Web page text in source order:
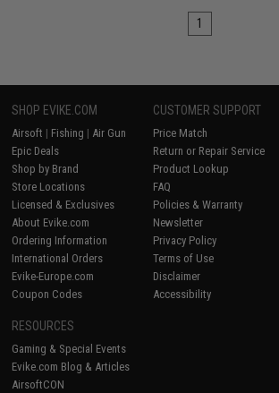
1
SHOP EVIKE.COM
Airsoft | Fishing | Air Gun
Epic Deals
Shop by Brand
Store Locations
Licensed & Exclusives
About Evike.com
Ordering Information
International Orders
Evike-Europe.com
Coupon Codes
CUSTOMER SUPPORT
Price Match
Return or Repair Service
Product Lookup
FAQ
Policies & Warranty
Newsletter
Privacy Policy
Terms of Use
Disclaimer
Accessibility
RESOURCES
Gaming & Special Events
Evike.com Blog & Articles
AirsoftCON